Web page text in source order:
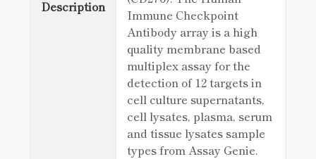
Description
Immune Checkpoint
Antibody array is a high
quality membrane based
multiplex assay for the
detection of 12 targets in
cell culture supernatants,
cell lysates, plasma, serum
and tissue lysates sample
types from Assay Genie.